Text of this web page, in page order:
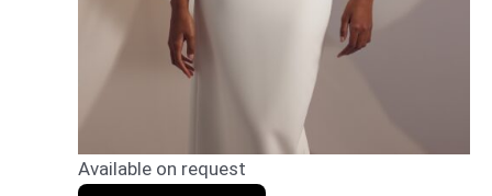
Available on request